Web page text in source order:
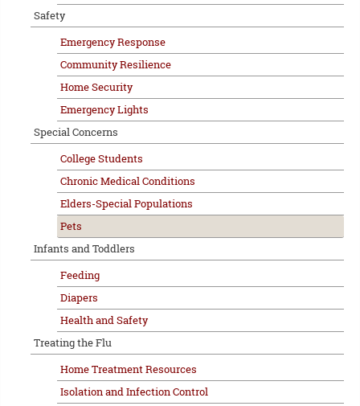
Safety
Emergency Response
Community Resilience
Home Security
Emergency Lights
Special Concerns
College Students
Chronic Medical Conditions
Elders-Special Populations
Pets
Infants and Toddlers
Feeding
Diapers
Health and Safety
Treating the Flu
Home Treatment Resources
Isolation and Infection Control